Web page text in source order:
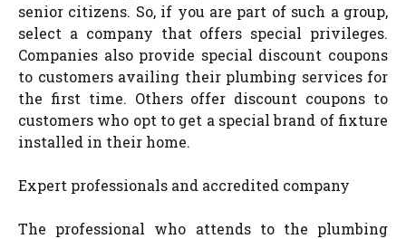
senior citizens. So, if you are part of such a group,
select a company that offers special privileges.
Companies also provide special discount coupons
to customers availing their plumbing services for
the first time. Others offer discount coupons to
customers who opt to get a special brand of fixture
installed in their home.
Expert professionals and accredited company
The professional who attends to the plumbing